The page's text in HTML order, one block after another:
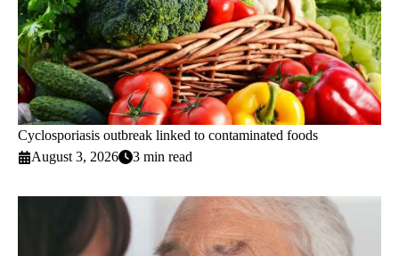
Cyclosporiasis outbreak linked to contaminated foods
August 3, 2026
3 min read